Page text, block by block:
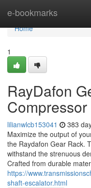
e-bookmarks
Home
Home
1
RayDafon
lilianwlcb153041 383
Maximize the output of
the Raydafon Gear Rack.
withstand the strenuous
Crafted from durable
https://
shaft-escalator.html